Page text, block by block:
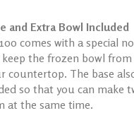
and Extra Bowl Included
comes with a special
the frozen bowl
countertop. The base
so that you can make
at the same time.